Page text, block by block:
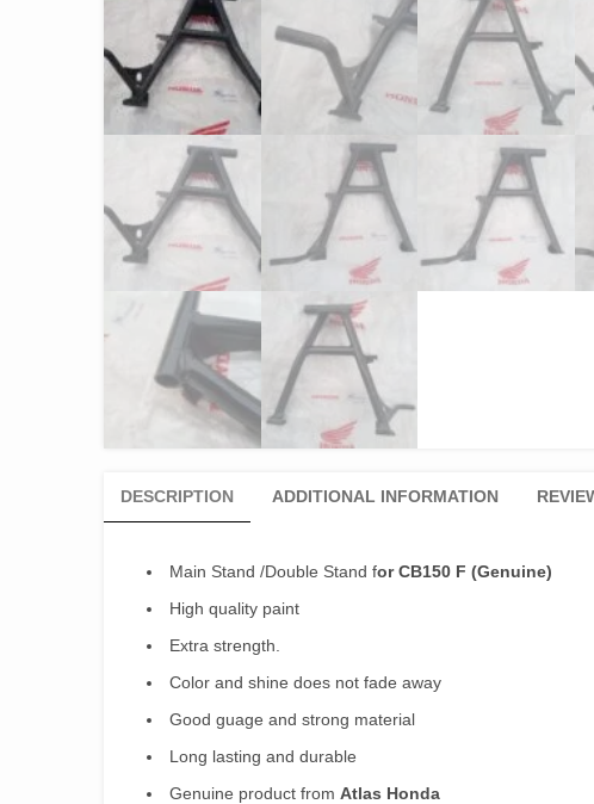
DESCRIPTION ADDITIONAL INFORMATION
Main Stand /Double Stand for CB150 F (Genuine)
High quality paint
Extra strength.
Color and shine does not fade away
Good guage and strong material
Long lasting and durable
Genuine product from Atlas Honda